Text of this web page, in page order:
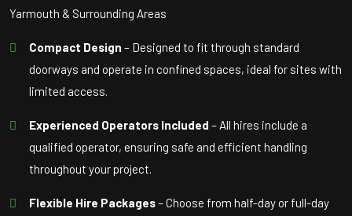
Yarmouth & Surrounding Areas
Compact Design – Designed to fit through standard
doorways and operate in confined spaces, ideal for sites with
limited access.
Experienced Operators Included – All hires include a
qualified operator, ensuring safe and efficient handling
throughout your project.
Flexible Hire Packages– Choose from half-day or full-day